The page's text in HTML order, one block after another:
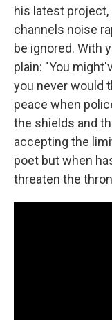
his latest project,
channels noise
be ignored. With
plain: "You
you never would
peace when
the shields and
accepting the
poet but when
threaten the